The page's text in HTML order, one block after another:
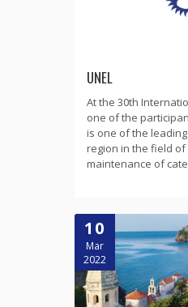
UNEL
At the 30th
one of the
is one of the
region in the field
maintenance of
10
Mar
2022